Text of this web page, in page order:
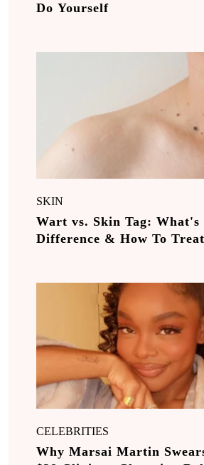
Do Yourself
SKIN
Wart vs. Skin Tag: What's
Difference & How To
CELEBRITIES
Why Marsai Martin